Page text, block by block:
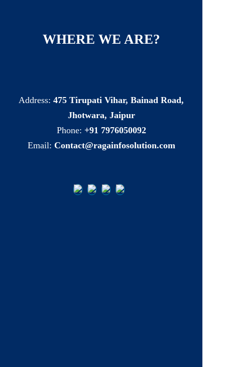
WHERE WE ARE?
Address:475 Tirupati Vihar, Bainad Road,
Jhotwara, Jaipur
Phone: +91 7976050092
Email: Contact@ragainfosolution.com